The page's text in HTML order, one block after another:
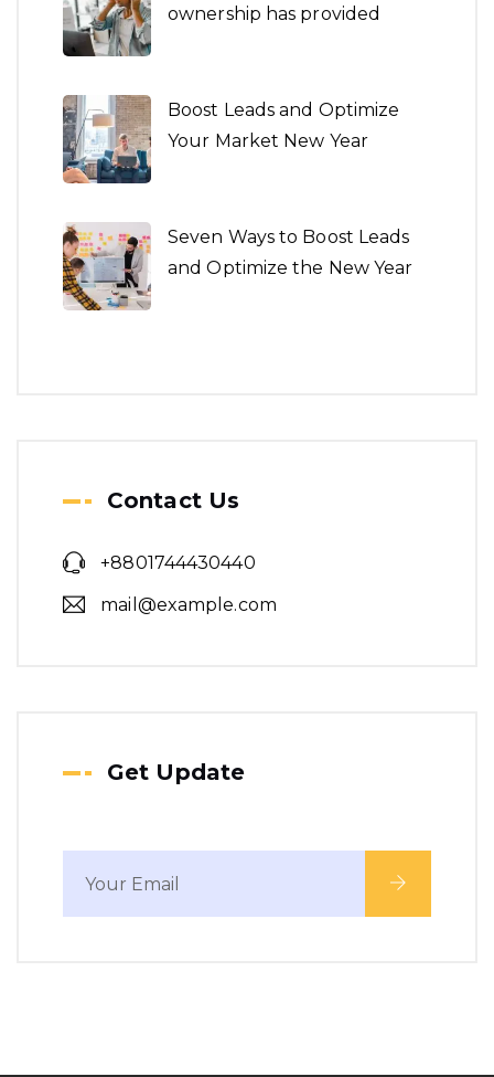
Boost Leads and Optimize
Seven Ways to Boost Leads
Architecture is both the
Contact Us
+8801744430440
mail@example.com
Get Update